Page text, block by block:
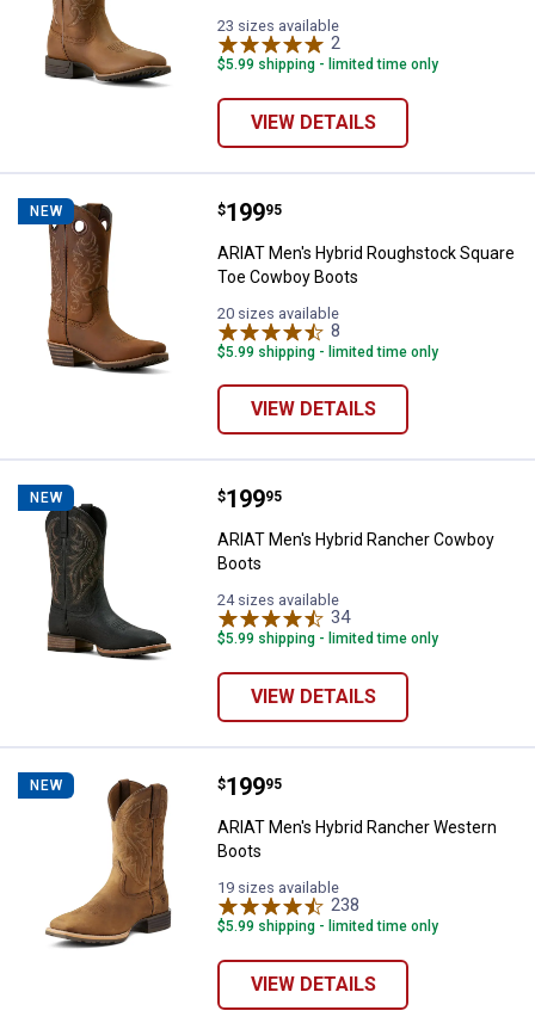
23 sizes available
2
$5.99 shipping - limited time only
VIEW DETAILS
NEW ARIAT Men's Hybrid Roughstock
Price:
$199
. 95
ARIAT Men's Hybrid Roughstock Square
Toe Cowboy Boots
20 sizes available
8
$5.99 shipping - limited time only
VIEW DETAILS
NEW ARIAT Men's Hybrid Rancher
Price:
$199
. 95
ARIAT Men's Hybrid Rancher Cowboy
Boots
24 sizes available
34Reviews
$5.99 shipping - limited time only
VIEW DETAILS
NEW ARIAT Men's Hybrid Rancher
Price:
$199
. 95
ARIAT Men's Hybrid Rancher Western
Boots
19 sizes available
238
$5.99 shipping - limited time only
VIEW DETAILS